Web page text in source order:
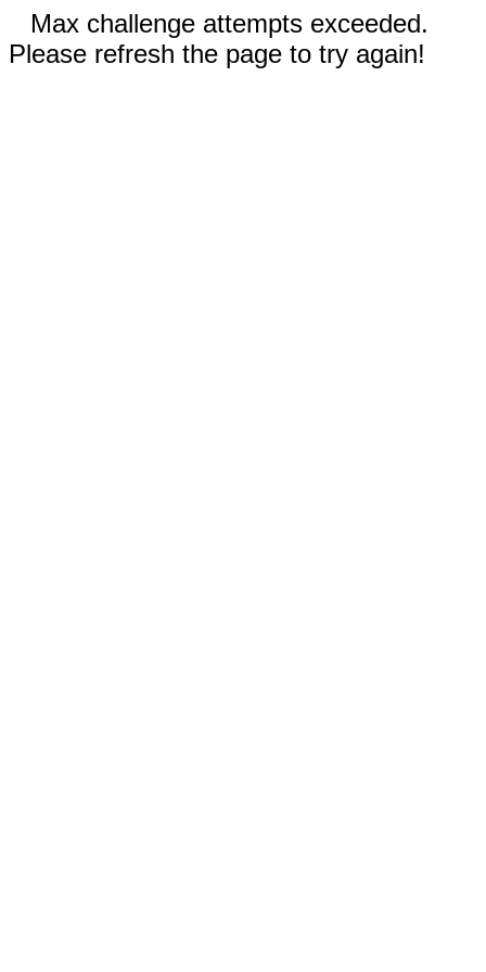
Max challenge attempts exceeded.
Please refresh the page to try again!